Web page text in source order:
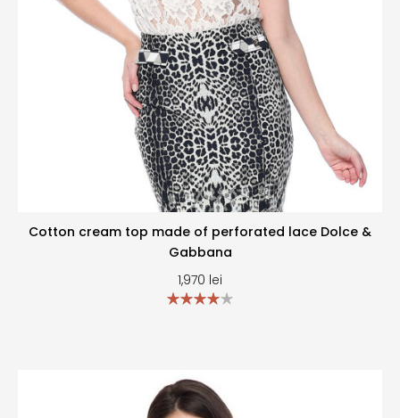
Cotton cream top made of perforated lace Dolce &
Gabbana
1,970 lei